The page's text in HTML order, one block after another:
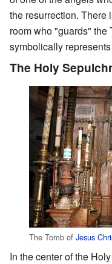
the resurrection. There
room who "guards" the
symbolically
The Holy
The Tomb of Jesus
In the center of the